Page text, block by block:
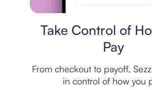
Take Control of
Pay
From checkout to payoff,
in control of how you